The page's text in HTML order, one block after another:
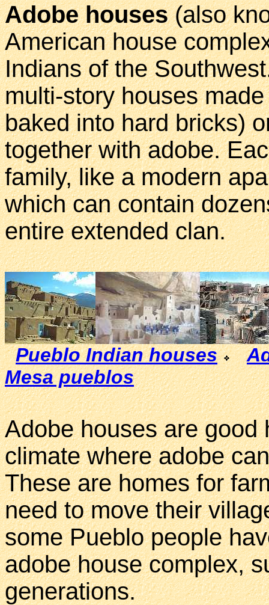
Adobe houses(also
American house
Indians of the
multi-story houses
baked into hard bricks)
together with adobe.
family, like a modern
which can contain
entire extended clan.
Pueblo Indian houses
Mesa pueblos
Adobe houses are good
climate where adobe
These are homes for
need to move their
some Pueblo people
adobe house complex,
generations.